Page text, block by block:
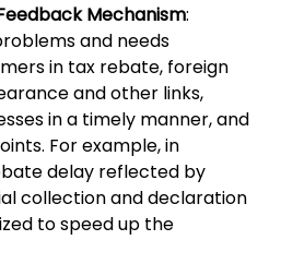
Mechanism:
and needs
in tax rebate, foreign
and other links,
in a timely manner, and
For example, in
delay reflected by
collection and declaration
to speed up the